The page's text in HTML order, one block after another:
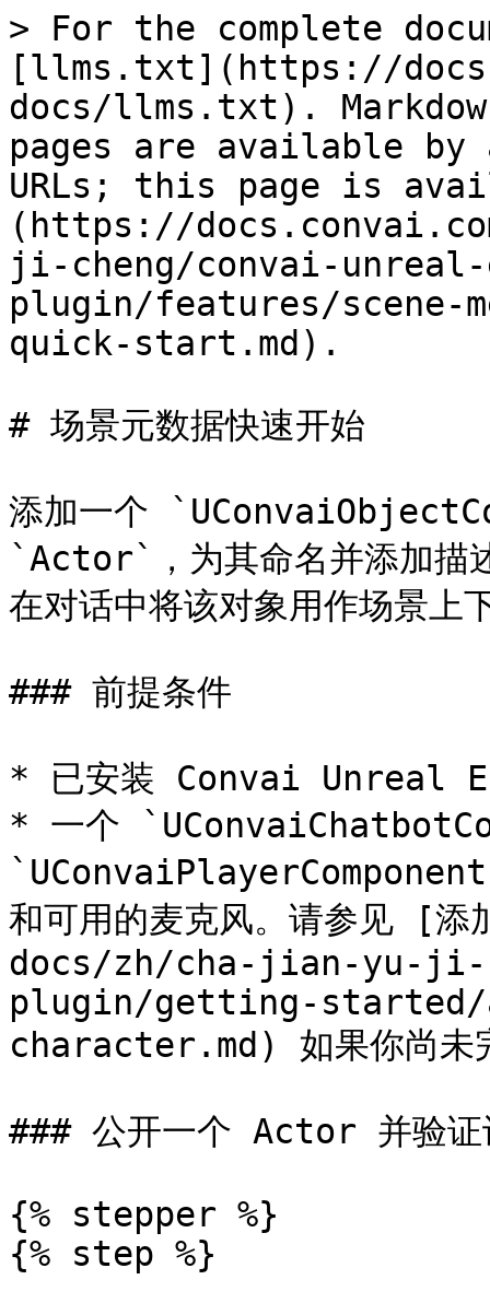
> For the complete
[llms.txt](https://
docs/llms.txt).
pages are available by
URLs; this page is
(https://
ji-cheng/convai-unreal-
plugin/features/scene-
quick-start.md).
# 场景元数据快速开始
添加一个
`Actor`，为其命名并添加描
在对话中将该对象用作场景上
### 前提条件
* 已安装 Convai Unreal
* 一个
和可用的麦克风。请参见 [
docs/zh/cha-jian-yu-ji-
plugin/getting-
character.md) 如果你尚未
### 公开一个 Actor 并验证
{% stepper %}
{% step %}